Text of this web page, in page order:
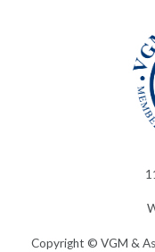
Copyright © VGM &